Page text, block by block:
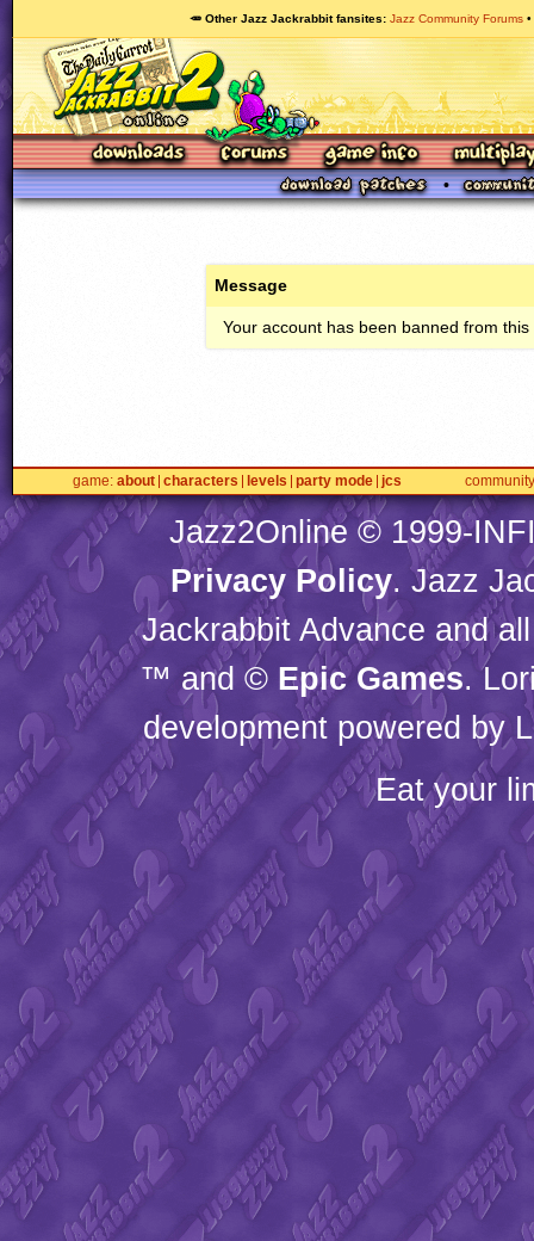
🥕 Other Jazz Jackrabbit fansites Jazz Community Forums
Message
Your account has been banned from this
game about characters levels party mode jcs community
Jazz2Online © 1999-
Privacy Policy. Jazz
Jackrabbit Advance and
™ and © Epic Games.
development powered by
Eat your